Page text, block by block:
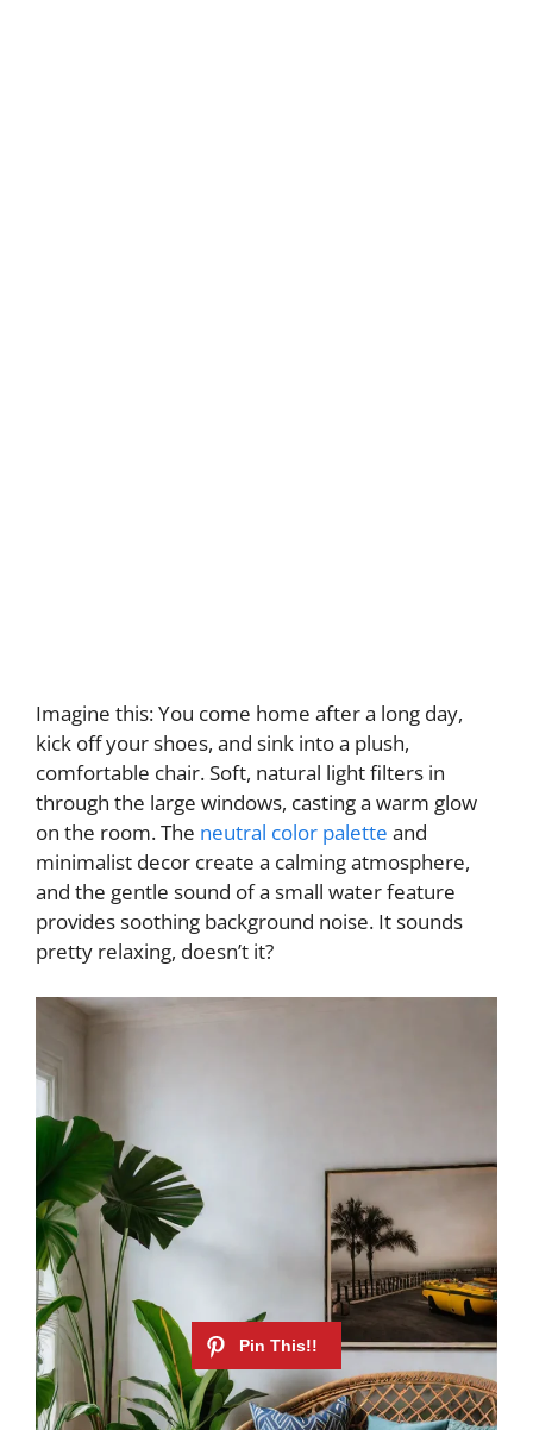
Imagine this: You come home after a long day,
kick off your shoes, and sink into a plush,
comfortable chair. Soft, natural light filters in
through the large windows, casting a warm glow
on the room. The neutral color palette and
minimalist decor create a calming atmosphere,
and the gentle sound of a small water feature
provides soothing background noise. It sounds
pretty relaxing, doesn’t it?